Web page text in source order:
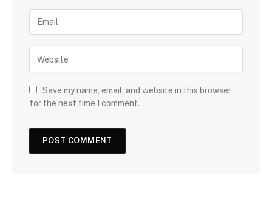
Save my name, email, and website in this browser
for the next time I comment.